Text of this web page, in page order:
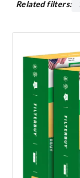
Related filters: